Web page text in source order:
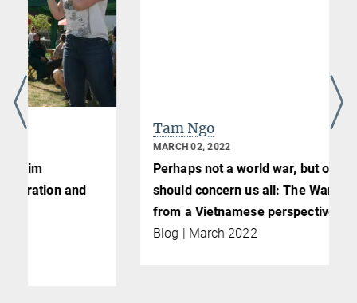
Perhaps not a world war, but one that
should concern us all: The War in Ukraine
from a Vietnamese perspective
Blog | March 2022